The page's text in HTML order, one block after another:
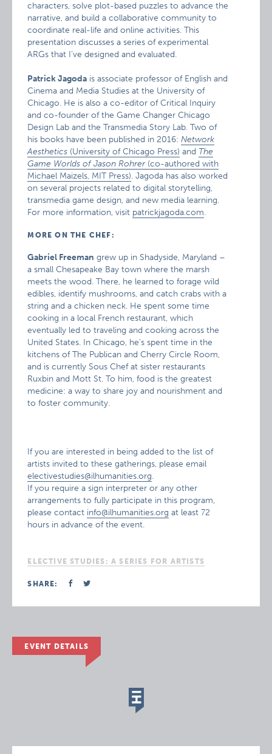
characters, solve plot-based puzzles to advance the
narrative, and build a collaborative community to
coordinate real-life and online activities. This
presentation discusses a series of experimental
ARGs that I’ve designed and evaluated.
Patrick Jagoda is associate professor of English and
Cinema and Media Studies at the University of
Chicago. He is also a co-editor of Critical Inquiry
and co-founder of the Game Changer Chicago
Design Lab and the Transmedia Story Lab. Two of
his books have been published in 2016:Network
Aesthetics (University of Chicago Press) and The
Game Worlds of Jason Rohrer(co-authored with
Michael Maizels, MIT Press). Jagoda has also worked
on several projects related to digital storytelling,
transmedia game design, and new media learning.
For more information, visit patrickjagoda.com.
MORE ON THE CHEF:
Gabriel Freeman grew up in Shadyside, Maryland –
a small Chesapeake Bay town where the marsh
meets the wood. There, he learned to forage wild
edibles, identify mushrooms, and catch crabs with a
string and a chicken neck. He spent some time
cooking in a local French restaurant, which
eventually led to traveling and cooking across the
United States. In Chicago, he’s spent time in the
kitchens of The Publican and Cherry Circle Room,
and is currently Sous Chef at sister restaurants
Ruxbin and Mott St. To him, food is the greatest
medicine: a way to share joy and nourishment and
to foster community.
If you are interested in being added to the list of
artists invited to these gatherings, please email
electivestudies@ilhumanities.org.
If you require a sign interpreter or any other
arrangements to fully participate in this program,
please contact info@ilhumanities.org at least 72
hours in advance of the event.
ELECTIVE STUDIES: A SERIES FOR ARTISTS
SHARE:
EVENT DETAILS